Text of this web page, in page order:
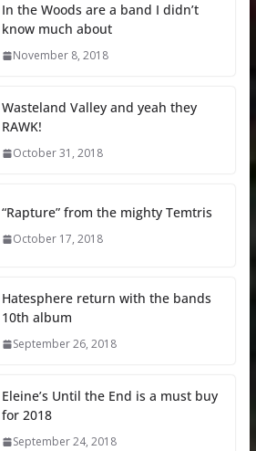
In the Woods are a band I didn’t
know much about
November 8, 2018
Wasteland Valley and yeah they
RAWK!
October 31, 2018
“Rapture” from the mighty Temtris
October 17, 2018
Hatesphere return with the bands
10th album
September 26, 2018
Eleine’s Until the End is a must buy
for 2018
September 24, 2018